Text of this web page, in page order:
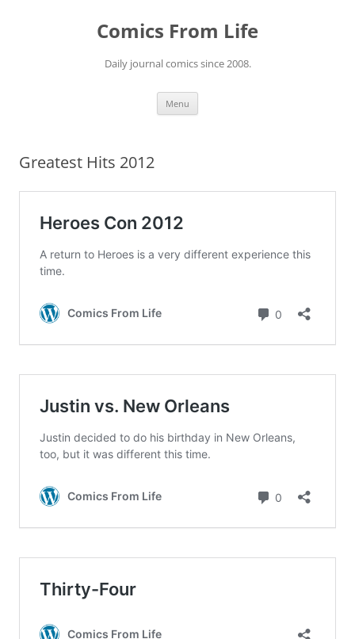
Comics From Life
Daily journal comics since 2008.
Menu
Greatest Hits 2012